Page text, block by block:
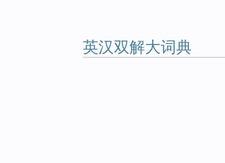
英汉双解大词典